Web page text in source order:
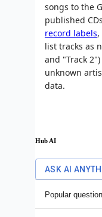
songs to the
published
record labels
list tracks as
and "Track
unknown
data.
Hub AI
ASK AI
Popular